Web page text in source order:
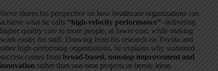
Steve shares his perspective on how healthcare organizations can
achieve what he calls “high-velocity performance”–delivering
higher quality care to more people, at lower cost, while making
work easier for staff. Drawing from his research on Toyota and
other high-performing organizations, he explains why sustained
success comes from broad-based, nonstop improvement and
innovation rather than one-time projects or heroic ideas.